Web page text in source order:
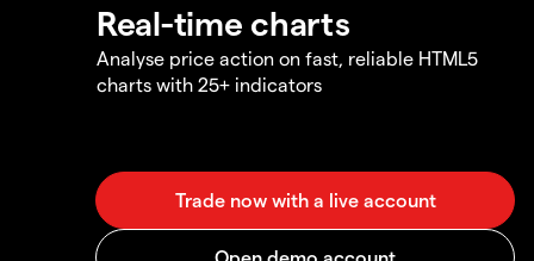
Real-time charts
Analyse price action on fast, reliable HTML5
charts with 25+ indicators